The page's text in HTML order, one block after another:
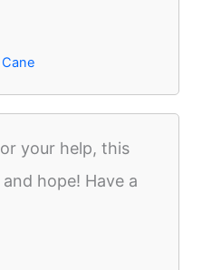
your help, this
hope! Have a